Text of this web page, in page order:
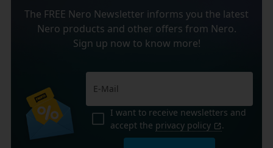
The FREE Nero Newsletter informs you the latest
Nero products and other offers from Nero.
Sign up now to know more!
I want to receive newsletters and
accept the privacy policy .